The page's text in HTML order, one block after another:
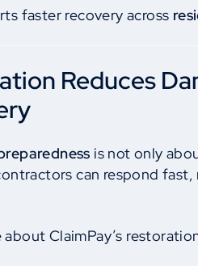
faster recovery across
Reduces
is not only
can respond
about ClaimPay’s